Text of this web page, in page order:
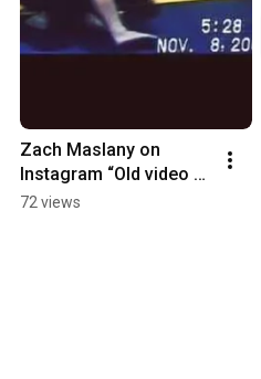
Zach Maslany on
Instagram “Old video of
me using the lockdow
72 views